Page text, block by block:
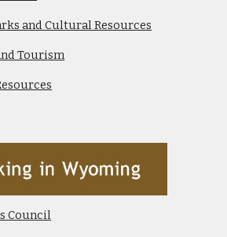
and Cultural Resources
Tourism
Council